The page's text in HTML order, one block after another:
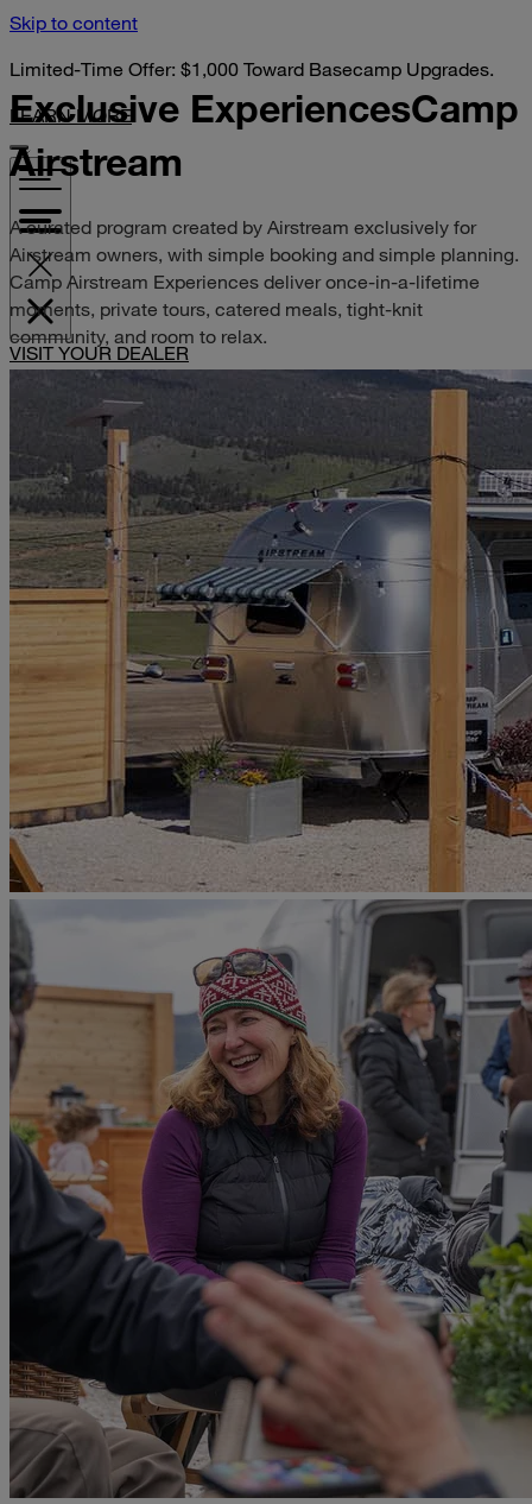
Skip to content
Limited-Time Offer: $1,000 Toward Basecamp Upgrades.
LEARN MORE
VISIT YOUR DEALER
Exclusive ExperiencesCamp
Airstream
A curated program created by Airstream exclusively for
Airstream owners, with simple booking and simple planning.
Camp Airstream Experiences deliver once-in-a-lifetime
moments, private tours, catered meals, tight-knit
community, and room to relax.